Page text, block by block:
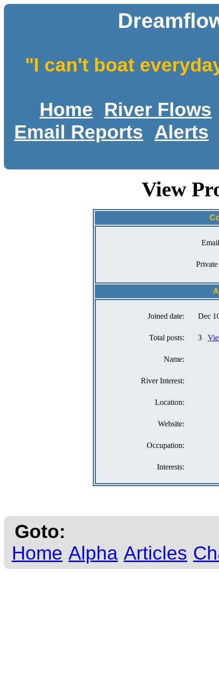
"I can't boat
Home
River Flows
Email Reports
Alerts
View
Private
Joined date: Dec
Total posts: 3
Name:
River Interest:
Location:
Website:
Occupation:
Interests:
Goto:
Home Alpha Articles